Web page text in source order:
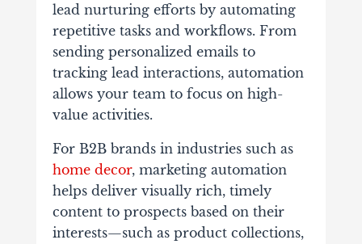
lead nurturing efforts by automating
repetitive tasks and workflows. From
sending personalized emails to
tracking lead interactions, automation
allows your team to focus on high-
value activities.
For B2B brands in industries such as
home decor, marketing automation
helps deliver visually rich, timely
content to prospects based on their
interests—such as product collections,